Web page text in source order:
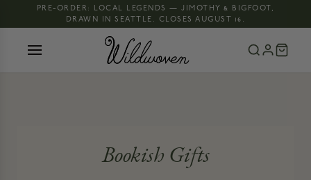
PRE-ORDER: LOCAL LEGENDS — JIMOTHY & BIGFOOT,
DRAWN IN SEATTLE. CLOSES AUGUST 16.
Bookish Gifts